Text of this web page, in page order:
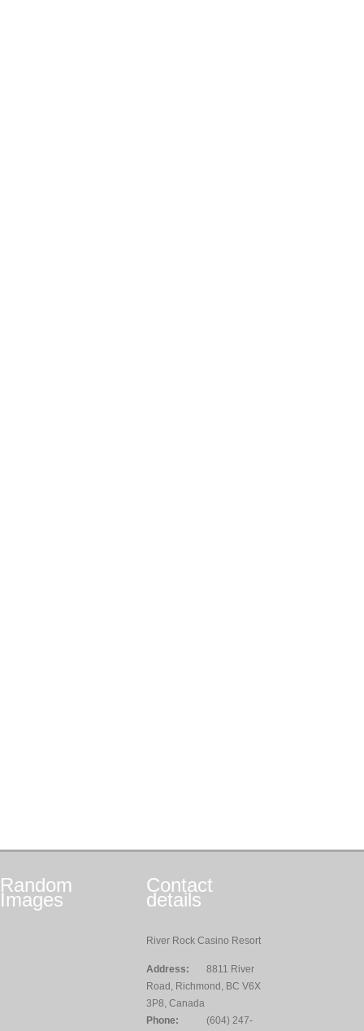
Random
Images
Contact
details
River Rock Casino Resort
Address:
8811 River
Road, Richmond, BC V6X
3P8, Canada
Phone:
(604) 247-